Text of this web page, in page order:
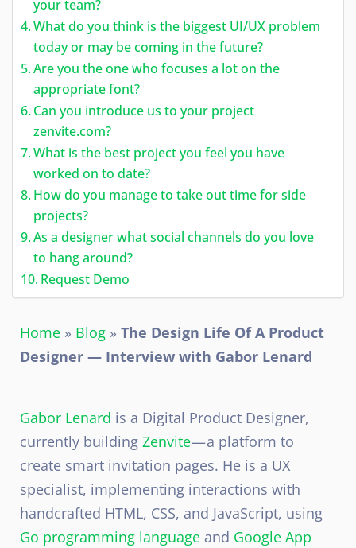
your team?
What do you think is the biggest UI/UX problem
today or may be coming in the future?
Are you the one who focuses a lot on the
appropriate font?
Can you introduce us to your project
zenvite.com?
What is the best project you feel you have
worked on to date?
How do you manage to take out time for side
projects?
As a designer what social channels do you love
to hang around?
Request Demo
Home » Blog » The Design Life Of A Product
Designer — Interview with Gabor Lenard
Gabor Lenard is a Digital Product Designer,
currently building Zenvite— a platform to
create smart invitation pages. He is a UX
specialist, implementing interactions with
handcrafted HTML, CSS, and JavaScript, using
Go programming language and Google App